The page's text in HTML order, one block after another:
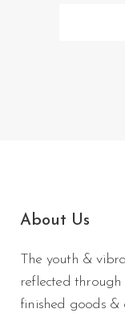
About Us
The youth &
reflected through
finished goods &